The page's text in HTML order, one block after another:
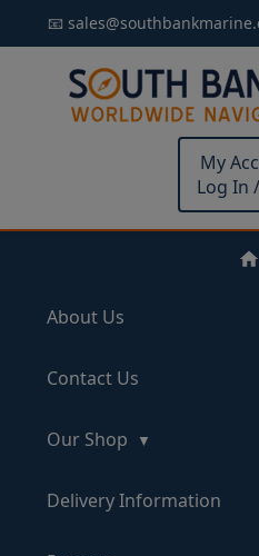
📧
My
Log In
About Us
Contact Us
Our Shop
Delivery Information